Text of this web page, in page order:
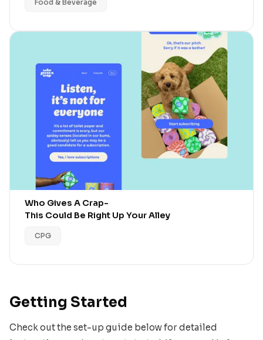
Food & Beverage
Who Gives A Crap-
This Could Be Right Up Your Alley
CPG
Getting Started
Check out the set-up guide below for detailed